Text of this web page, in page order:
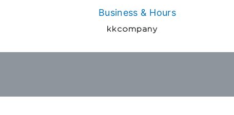
Business & Hours
kkcompany